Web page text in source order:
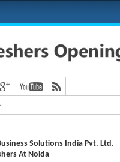
Solutions India Pvt. Ltd.
At Noida